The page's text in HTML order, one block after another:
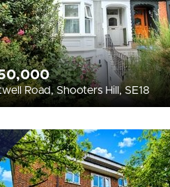
Road, Shooters Hill, SE18